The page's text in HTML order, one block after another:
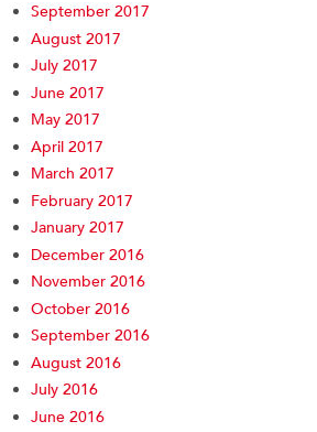
September 2017
August 2017
July 2017
June 2017
May 2017
April 2017
March 2017
February 2017
January 2017
December 2016
November 2016
October 2016
September 2016
August 2016
July 2016
June 2016